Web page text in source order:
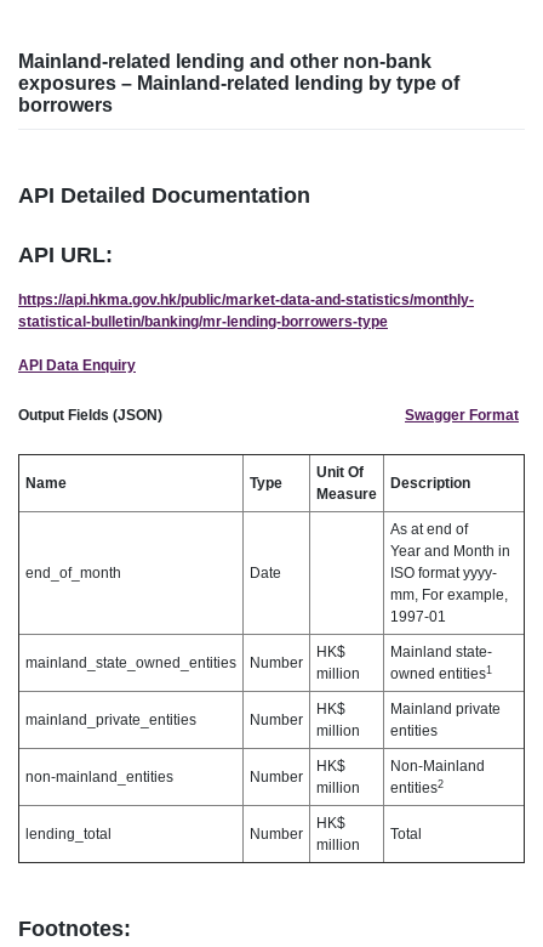
Mainland-related lending and other non-bank
exposures – Mainland-related lending by type of
borrowers
API Detailed Documentation
API URL:
https://api.hkma.gov.hk/public/market-data-and-statistics/monthly-
statistical-bulletin/banking/mr-lending-borrowers-type
API Data Enquiry
Output Fields (JSON) Swagger Format
Name Type
Unit Of
Measure
Description
end_of_month Date
As at end of
Year and Month in
ISO format yyyy-
mm, For example,
1997-01
mainland_state_owned_entities Number
HK$
million
Mainland state-
owned entities1
mainland_private_entities Number
HK$
million
Mainland private
entities
non-mainland_entities Number
HK$
million
Non-Mainland
entities2
lending_total Number
HK$
million
Total
Footnotes: